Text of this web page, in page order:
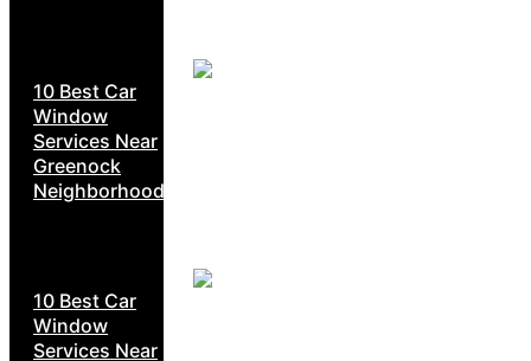
10 Best Car
Window
Services Near
Greenock
Neighborhoods
10 Best Car
Window
Services Near